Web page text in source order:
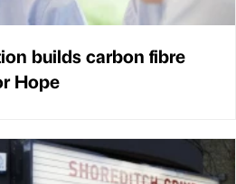
builds carbon fibre
Hope